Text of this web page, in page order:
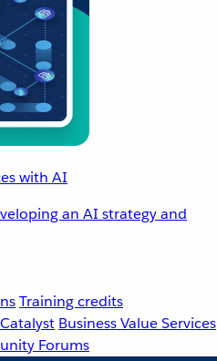
with AI
an AI strategy and
Training credits
Business Value Services
Forums